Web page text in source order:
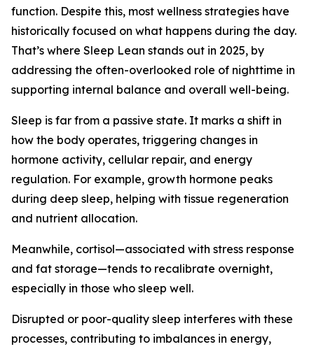
function. Despite this, most wellness strategies have
historically focused on what happens during the day.
That’s where Sleep Lean stands out in 2025, by
addressing the often-overlooked role of nighttime in
supporting internal balance and overall well-being.
Sleep is far from a passive state. It marks a shift in
how the body operates, triggering changes in
hormone activity, cellular repair, and energy
regulation. For example, growth hormone peaks
during deep sleep, helping with tissue regeneration
and nutrient allocation.
Meanwhile, cortisol—associated with stress response
and fat storage—tends to recalibrate overnight,
especially in those who sleep well.
Disrupted or poor-quality sleep interferes with these
processes, contributing to imbalances in energy,